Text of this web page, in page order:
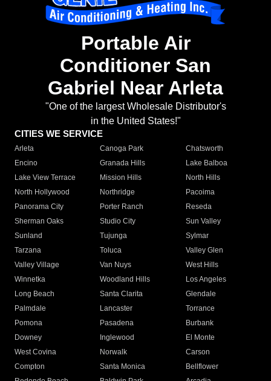
Portable Air
Conditioner San
Gabriel Near Arleta
"One of the largest Wholesale Distributor's
in the United States!"
CITIES WE SERVICE
Arleta Canoga Park
Chatsworth
Encino
Granada Hills
Lake Balboa
Lake View Terrace
Mission Hills
North Hills
North Hollywood
Northridge
Pacoima
Panorama City
Porter Ranch
Reseda
Sherman Oaks
Studio City
Sun Valley
Sunland
Tujunga
Sylmar
Tarzana
Toluca
Valley Glen
Valley Village
Van Nuys
West Hills
Winnetka
Woodland Hills
Los Angeles
Long Beach
Santa Clarita
Glendale
Palmdale
Lancaster
Torrance
Pomona
Pasadena
Burbank
Downey
Inglewood
El Monte
West Covina
Norwalk
Carson
Compton
Santa Monica
Bellflower